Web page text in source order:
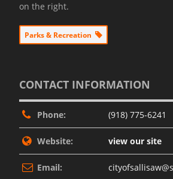
on the right.
Parks & Recreation
CONTACT INFORMATION
Phone: (918) 775-6241
Website: view our site
Email: